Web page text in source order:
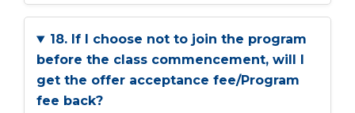
18. If I choose not to join the program
before the class commencement, will I
get the offer acceptance fee/Program
fee back?